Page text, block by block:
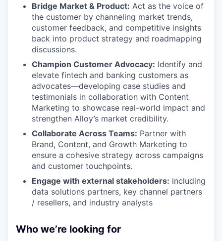
Bridge Market & Product: Act as the voice of
the customer by channeling market trends,
customer feedback, and competitive insights
back into product strategy and roadmapping
discussions.
Champion Customer Advocacy: Identify and
elevate fintech and banking customers as
advocates—developing case studies and
testimonials in collaboration with Content
Marketing to showcase real-world impact and
strengthen Alloy’s market credibility.
Collaborate Across Teams: Partner with
Brand, Content, and Growth Marketing to
ensure a cohesive strategy across campaigns
and customer touchpoints.
Engage with external stakeholders: including
data solutions partners, key channel partners
/ resellers, and industry analysts
Who we’re looking for